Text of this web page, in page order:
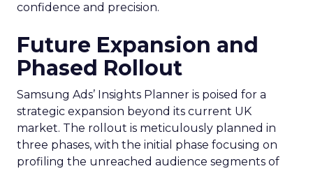
confidence and precision.
Future Expansion and
Phased Rollout
Samsung Ads’ Insights Planner is poised for a
strategic expansion beyond its current UK
market. The rollout is meticulously planned in
three phases, with the initial phase focusing on
profiling the unreached audience segments of